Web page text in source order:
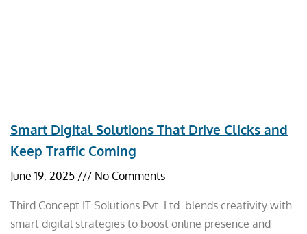
Smart Digital Solutions That Drive Clicks and
Keep Traffic Coming
June 19, 2025 No Comments
Third Concept IT Solutions Pvt. Ltd. blends creativity with
smart digital strategies to boost online presence and